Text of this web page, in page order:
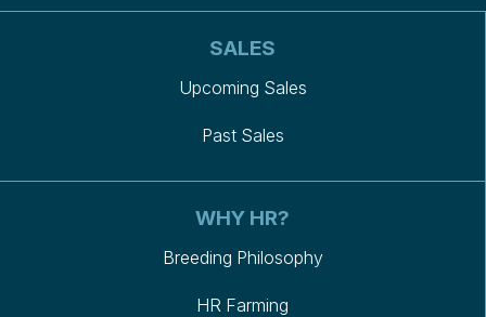
SALES
Upcoming Sales
Past Sales
WHY HR?
Breeding Philosophy
HR Farming